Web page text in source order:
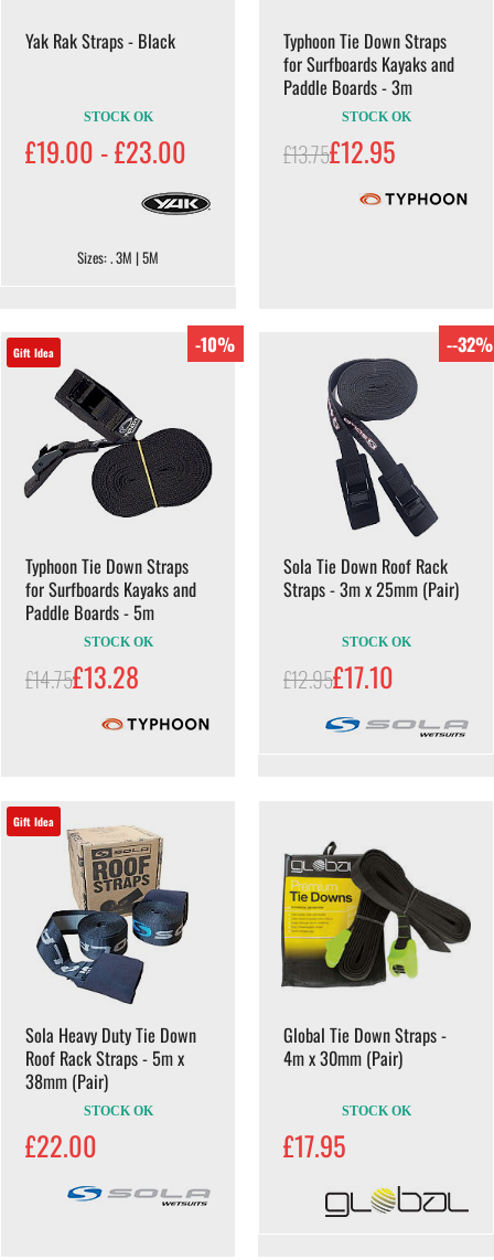
Yak Rak Straps - Black
STOCK OK
£19.00 - £23.00
Sizes: . 3M | 5M
Typhoon Tie Down Straps
for Surfboards Kayaks and
Paddle Boards - 3m
STOCK OK
£13.75£12.95
Gift Idea -10%
Typhoon Tie Down Straps
for Surfboards Kayaks and
Paddle Boards - 5m
STOCK OK
£14.75£13.28
--32%
Sola Tie Down Roof Rack
Straps - 3m x 25mm (Pair)
STOCK OK
£12.95£17.10
Gift Idea
Sola Heavy Duty Tie Down
Roof Rack Straps - 5m x
38mm (Pair)
STOCK OK
£22.00
Global Tie Down Straps -
4m x 30mm (Pair)
STOCK OK
£17.95